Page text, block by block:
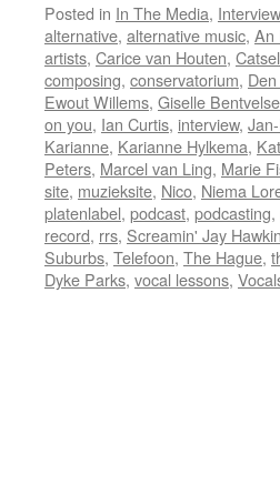
Posted in In The Media,
alternative, alternative music, An
artists, Carice van Houten,
composing, conservatorium,
Ewout Willems, Giselle
on you, Ian Curtis, interview,
Karianne, Karianne Hylkema,
Peters, Marcel van Ling, Marie
site, muzieksite, Nico, Niema
platenlabel, podcast, podcasting,
record, rrs, Screamin' Jay
Suburbs, Telefoon, The Hague,
Dyke Parks, vocal lessons,